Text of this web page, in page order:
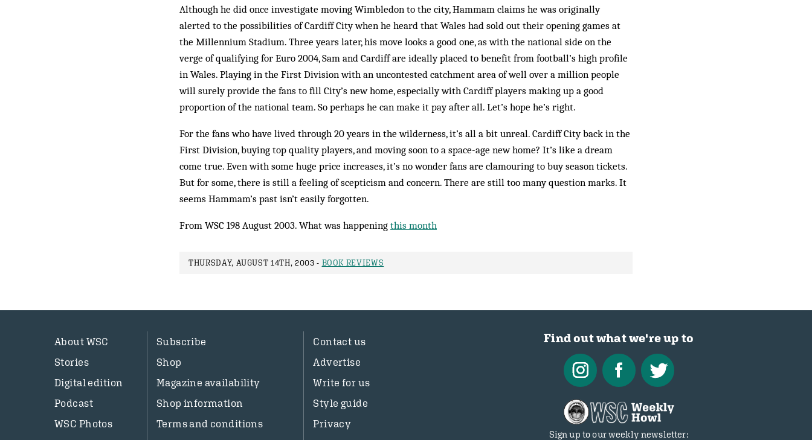
Although he did once investigate moving Wimbledon to the city, Hammam claims he was originally
alerted to the possibilities of Cardiff City when he heard that Wales had sold out their opening games at
the Millennium Stadium. Three years later, his move looks a good one, as with the national side on the
verge of qualifying for Euro 2004, Sam and Cardiff are ideally placed to benefit from football’s high profile
in Wales. Playing in the First Division with an uncontested catchment area of well over a million people
will surely provide the fans to fill City’s new home, especially with Cardiff players making up a good
proportion of the national team. So perhaps he can make it pay after all. Let’s hope he’s right.
For the fans who have lived through 20 years in the wilderness, it’s all a bit unreal. Cardiff City back in the
First Division, buying top quality players, and moving soon to a space-age new home? It’s like a dream
come true. Even with some huge price increases, it’s no wonder fans are clamouring to buy season tickets.
But for some, there is still a feeling of scepticism and concern. There are still too many question marks. It
seems Hammam’s past isn’t easily forgotten.
From WSC 198 August 2003. What was happening this month
THURSDAY, AUGUST 14TH, 2003 - BOOK REVIEWS
About WSC
Stories
Digital edition
Podcast
WSC Photos
Subscribe
Shop
Magazine availability
Shop information
Terms and conditions
Contact us
Advertise
Write for us
Style guide
Privacy
Find out what we're up to
Sign up to our weekly newsletter: